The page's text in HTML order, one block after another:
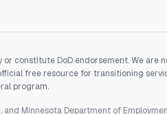
constitute DoD endorsement. We are
free resource for transitioning
program.
Minnesota Department of